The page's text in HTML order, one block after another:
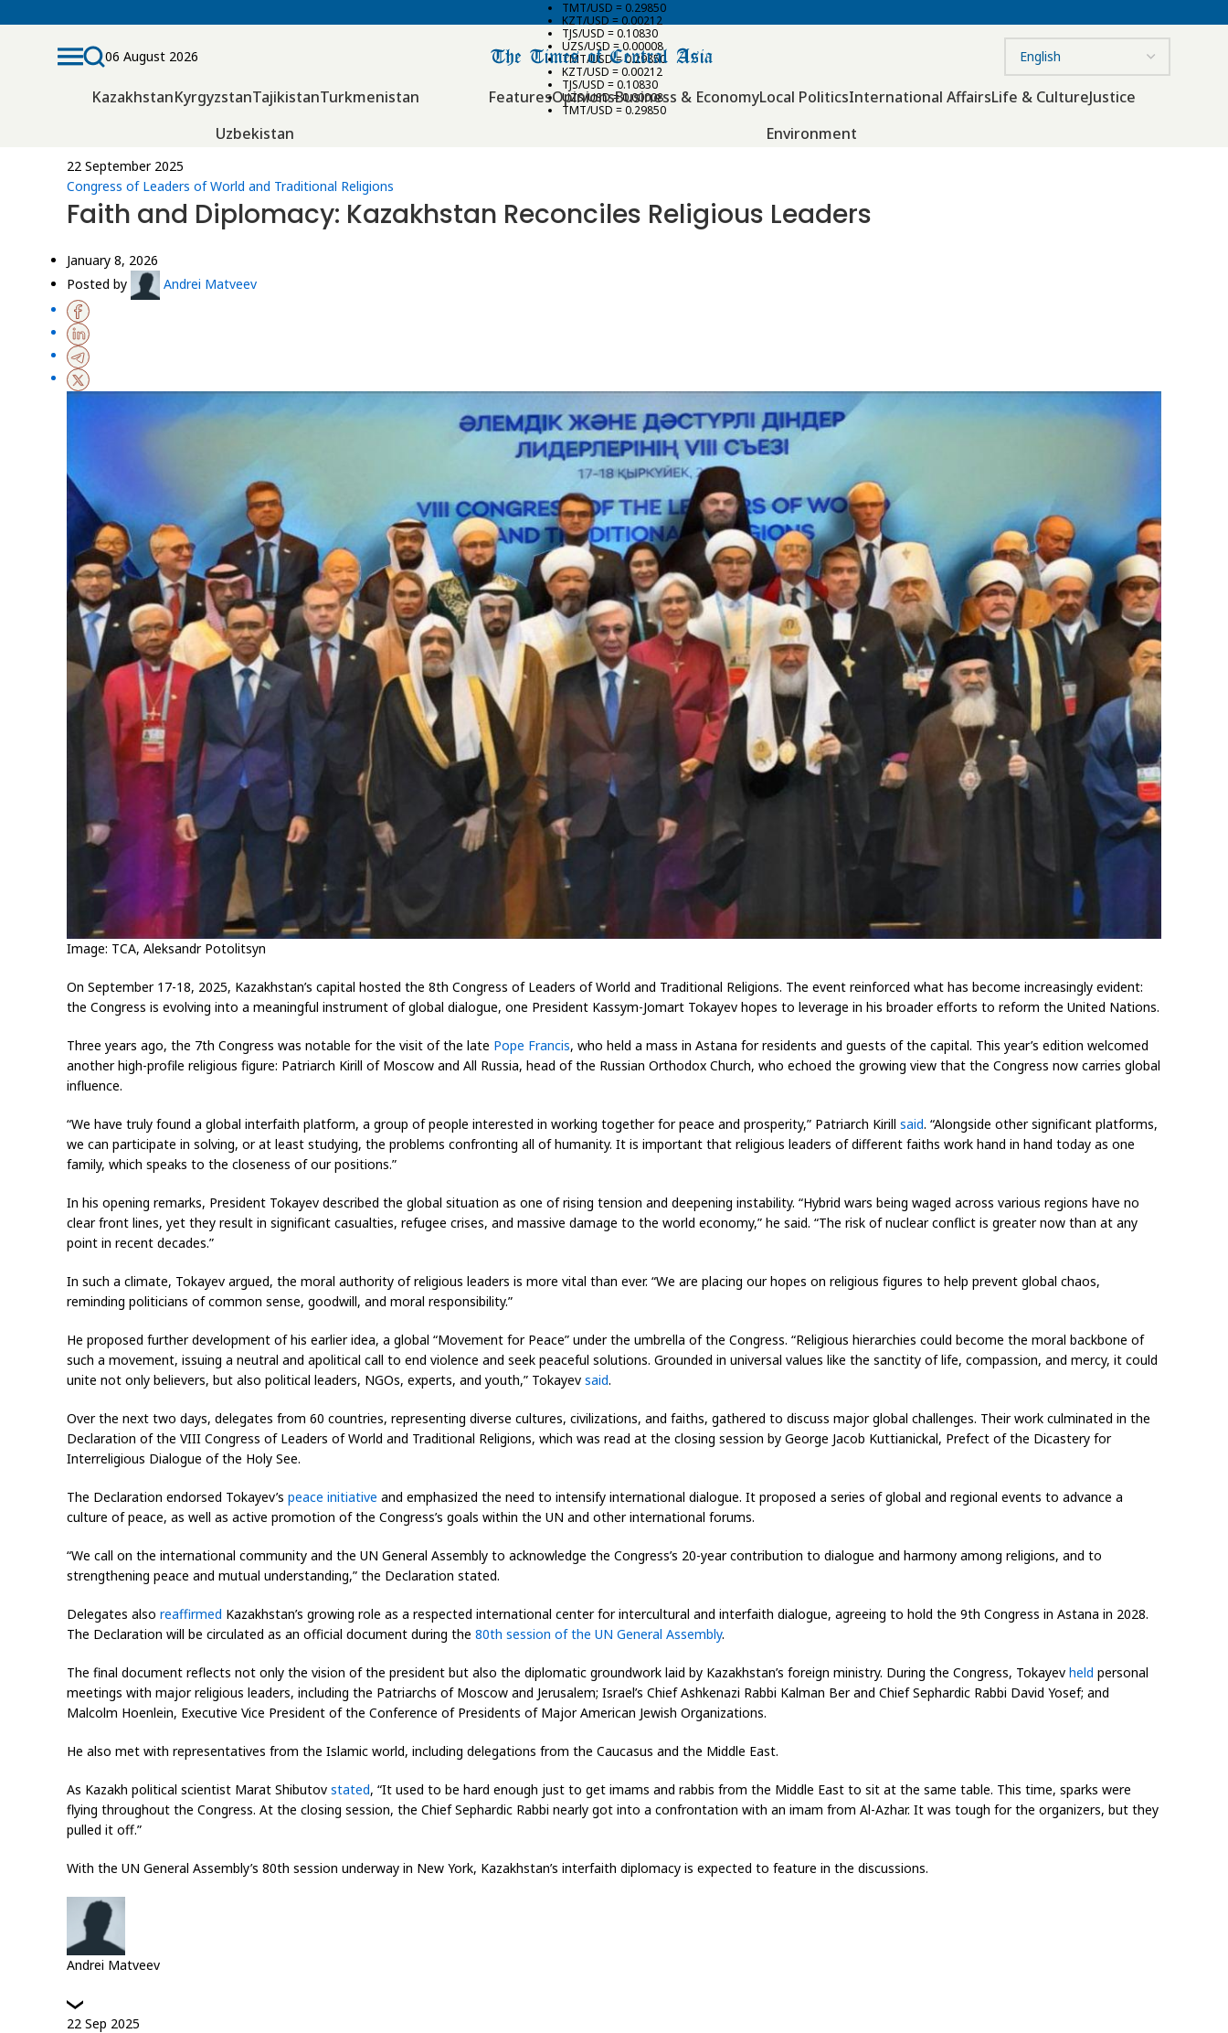
TMT/USD = 0.29850
KZT/USD = 0.00212
TJS/USD = 0.10830
UZS/USD = 0.00008
TMT/USD = 0.29850
KZT/USD = 0.00212
TJS/USD = 0.10830
UZS/USD = 0.00008
TMT/USD = 0.29850
06 August 2026
KazakhstanKyrgyzstanTajikistanTurkmenistan
Uzbekistan
FeaturesOpinionsBusiness & EconomyLocal PoliticsInternational AffairsLife & CultureJustice
Environment
22 September 2025
Congress of Leaders of World and Traditional Religions
Faith and Diplomacy: Kazakhstan Reconciles Religious Leaders
January 8, 2026
Posted by
Andrei Matveev
Image: TCA, Aleksandr Potolitsyn
On September 17-18, 2025, Kazakhstan’s capital hosted the 8th Congress of Leaders of World and Traditional Religions. The event reinforced what has become increasingly evident:
the Congress is evolving into a meaningful instrument of global dialogue, one President Kassym-Jomart Tokayev hopes to leverage in his broader efforts to reform the United Nations.
Three years ago, the 7th Congress was notable for the visit of the late Pope Francis, who held a mass in Astana for residents and guests of the capital. This year’s edition welcomed
another high-profile religious figure: Patriarch Kirill of Moscow and All Russia, head of the Russian Orthodox Church, who echoed the growing view that the Congress now carries global
influence.
“We have truly found a global interfaith platform, a group of people interested in working together for peace and prosperity,” Patriarch Kirill said. “Alongside other significant platforms,
we can participate in solving, or at least studying, the problems confronting all of humanity. It is important that religious leaders of different faiths work hand in hand today as one
family, which speaks to the closeness of our positions.”
In his opening remarks, President Tokayev described the global situation as one of rising tension and deepening instability. “Hybrid wars being waged across various regions have no
clear front lines, yet they result in significant casualties, refugee crises, and massive damage to the world economy,” he said. “The risk of nuclear conflict is greater now than at any
point in recent decades.”
In such a climate, Tokayev argued, the moral authority of religious leaders is more vital than ever. “We are placing our hopes on religious figures to help prevent global chaos,
reminding politicians of common sense, goodwill, and moral responsibility.”
He proposed further development of his earlier idea, a global “Movement for Peace” under the umbrella of the Congress. “Religious hierarchies could become the moral backbone of
such a movement, issuing a neutral and apolitical call to end violence and seek peaceful solutions. Grounded in universal values like the sanctity of life, compassion, and mercy, it could
unite not only believers, but also political leaders, NGOs, experts, and youth,” Tokayev said.
Over the next two days, delegates from 60 countries, representing diverse cultures, civilizations, and faiths, gathered to discuss major global challenges. Their work culminated in the
Declaration of the VIII Congress of Leaders of World and Traditional Religions, which was read at the closing session by George Jacob Kuttianickal, Prefect of the Dicastery for
Interreligious Dialogue of the Holy See.
The Declaration endorsed Tokayev’s peace initiative and emphasized the need to intensify international dialogue. It proposed a series of global and regional events to advance a
culture of peace, as well as active promotion of the Congress’s goals within the UN and other international forums.
“We call on the international community and the UN General Assembly to acknowledge the Congress’s 20-year contribution to dialogue and harmony among religions, and to
strengthening peace and mutual understanding,” the Declaration stated.
Delegates also reaffirmed Kazakhstan’s growing role as a respected international center for intercultural and interfaith dialogue, agreeing to hold the 9th Congress in Astana in 2028.
The Declaration will be circulated as an official document during the 80th session of the UN General Assembly.
The final document reflects not only the vision of the president but also the diplomatic groundwork laid by Kazakhstan’s foreign ministry. During the Congress, Tokayev held personal
meetings with major religious leaders, including the Patriarchs of Moscow and Jerusalem; Israel’s Chief Ashkenazi Rabbi Kalman Ber and Chief Sephardic Rabbi David Yosef; and
Malcolm Hoenlein, Executive Vice President of the Conference of Presidents of Major American Jewish Organizations.
He also met with representatives from the Islamic world, including delegations from the Caucasus and the Middle East.
As Kazakh political scientist Marat Shibutov stated, “It used to be hard enough just to get imams and rabbis from the Middle East to sit at the same table. This time, sparks were
flying throughout the Congress. At the closing session, the Chief Sephardic Rabbi nearly got into a confrontation with an imam from Al-Azhar. It was tough for the organizers, but they
pulled it off.”
With the UN General Assembly’s 80th session underway in New York, Kazakhstan’s interfaith diplomacy is expected to feature in the discussions.
Andrei Matveev
22 Sep 2025